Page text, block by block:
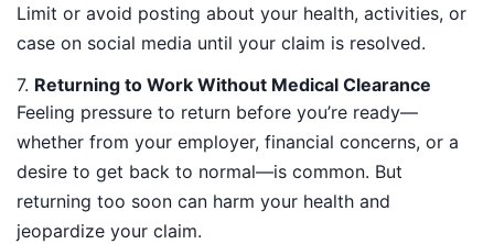
Limit or avoid posting about your health, activities, or
case on social media until your claim is resolved.
7. Returning to Work Without Medical Clearance
Feeling pressure to return before you’re ready—
whether from your employer, financial concerns, or a
desire to get back to normal—is common. But
returning too soon can harm your health and
jeopardize your claim.